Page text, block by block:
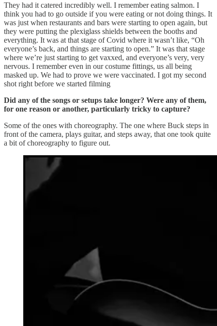
They had it catered incredibly well. I remember eating salmon. I
think you had to go outside if you were eating or not doing things. It
was just when restaurants and bars were starting to open again, but
they were putting the plexiglass shields between the booths and
everything. It was at that stage of Covid where it wasn’t like, “Oh
everyone’s back, and things are starting to open.” It was that stage
where we’re just starting to get vaxxed, and everyone’s very, very
nervous. I remember even in our costume fittings, us all being
masked up. We had to prove we were vaccinated. I got my second
shot right before we started filming
Did any of the songs or setups take longer? Were any of them,
for one reason or another, particularly tricky to capture?
Some of the ones with choreography. The one where Buck steps in
front of the camera, plays guitar, and steps away, that one took quite
a bit of choreography to figure out.